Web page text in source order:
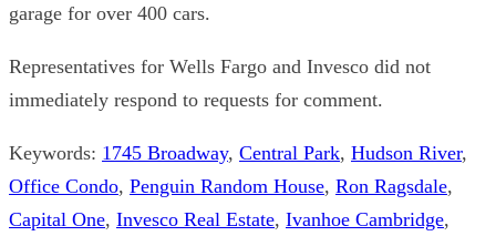
garage for over 400 cars.
Representatives for Wells Fargo and Invesco did not
immediately respond to requests for comment.
Keywords: 1745 Broadway, Central Park, Hudson River,
Office Condo, Penguin Random House, Ron Ragsdale,
Capital One, Invesco Real Estate, Ivanhoe Cambridge,